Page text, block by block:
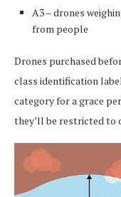
A3 – drones
from people
Drones purchased
class identification
category for a grace
they’ll be restricted to